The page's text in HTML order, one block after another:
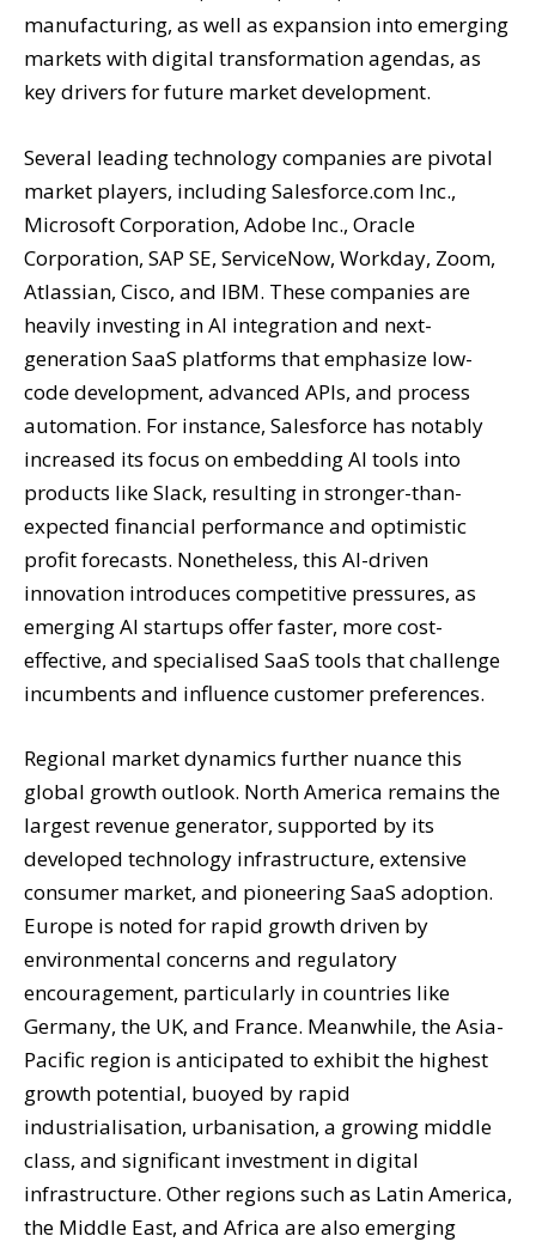
manufacturing, as well as expansion into emerging
markets with digital transformation agendas, as
key drivers for future market development.
Several leading technology companies are pivotal
market players, including Salesforce.com Inc.,
Microsoft Corporation, Adobe Inc., Oracle
Corporation, SAP SE, ServiceNow, Workday, Zoom,
Atlassian, Cisco, and IBM. These companies are
heavily investing in AI integration and next-
generation SaaS platforms that emphasize low-
code development, advanced APIs, and process
automation. For instance, Salesforce has notably
increased its focus on embedding AI tools into
products like Slack, resulting in stronger-than-
expected financial performance and optimistic
profit forecasts. Nonetheless, this AI-driven
innovation introduces competitive pressures, as
emerging AI startups offer faster, more cost-
effective, and specialised SaaS tools that challenge
incumbents and influence customer preferences.
Regional market dynamics further nuance this
global growth outlook. North America remains the
largest revenue generator, supported by its
developed technology infrastructure, extensive
consumer market, and pioneering SaaS adoption.
Europe is noted for rapid growth driven by
environmental concerns and regulatory
encouragement, particularly in countries like
Germany, the UK, and France. Meanwhile, the Asia-
Pacific region is anticipated to exhibit the highest
growth potential, buoyed by rapid
industrialisation, urbanisation, a growing middle
class, and significant investment in digital
infrastructure. Other regions such as Latin America,
the Middle East, and Africa are also emerging